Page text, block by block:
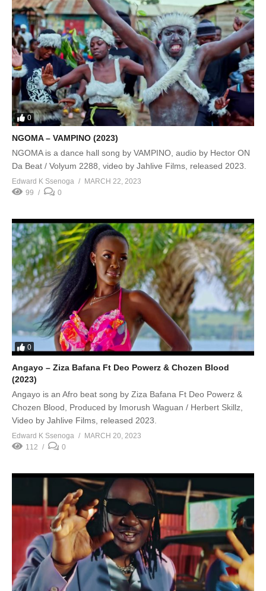
0
NGOMA – VAMPINO (2023)
NGOMA is a dance hall song by VAMPINO, audio by Hector ON
Da Beat / Volyum 2288, video by Jahlive Films, released 2023.
Edward K Ssenoga
MARCH 22, 2023
99
0
0
Angayo – Ziza Bafana Ft Deo Powerz & Chozen Blood
(2023)
Angayo is an Afro beat song by Ziza Bafana Ft Deo Powerz &
Chozen Blood, Produced by Imorush Waguan / Herbert Skillz,
Video by Jahlive Films, released 2023.
Edward K Ssenoga
MARCH 20, 2023
112
0